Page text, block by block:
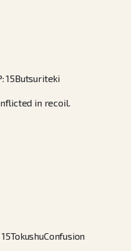
:15Butsuriteki
in recoil.
15TokushuConfusion